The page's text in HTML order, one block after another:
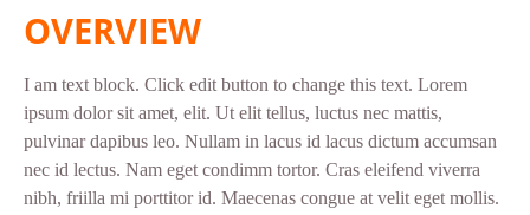
OVERVIEW
I am text block. Click edit button to change this text. Lorem
ipsum dolor sit amet, elit. Ut elit tellus, luctus nec mattis,
pulvinar dapibus leo. Nullam in lacus id lacus dictum accumsan
nec id lectus. Nam eget condimm tortor. Cras eleifend viverra
nibh, friilla mi porttitor id. Maecenas congue at velit eget mollis.